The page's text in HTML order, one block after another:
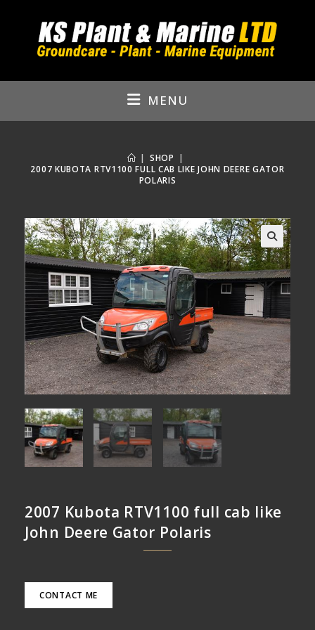
MENU
| SHOP |
2007 KUBOTA RTV1100 FULL CAB LIKE JOHN DEERE GATOR
POLARIS
🔍
2007 Kubota RTV1100 full cab like
John Deere Gator Polaris
CONTACT ME